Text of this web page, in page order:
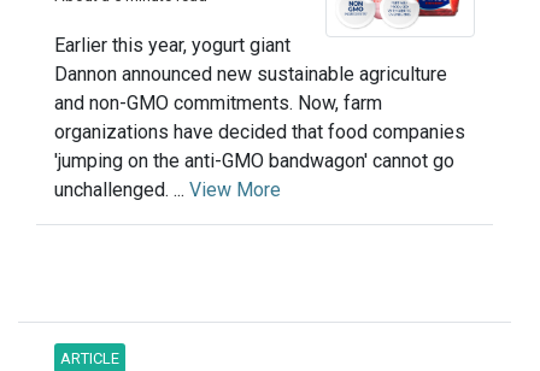
Earlier this year, yogurt giant
Dannon announced new sustainable agriculture
and non-GMO commitments. Now, farm
organizations have decided that food companies
'jumping on the anti-GMO bandwagon' cannot go
unchallenged. ... View More
ARTICLE